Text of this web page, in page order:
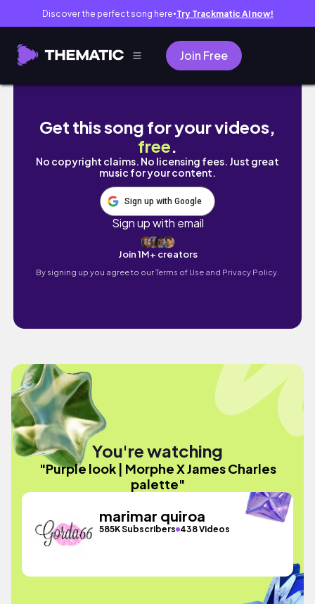
Discover the perfect song here● Try Trackmatic AI now!
Join Free
Purple look | Morphe X James Charles
Get this song for your videos,
free.
No copyright claims. No licensing fees. Just great
music for your content.
Sign up with Google
Sign up with email
Join 1M+ creators
By signing up you agree to ourTerms of Use and Privacy Policy.
You're watching
"Purple look | Morphe X James Charles
palette"
marimar quiroa
585K Subscribers 438 Videos